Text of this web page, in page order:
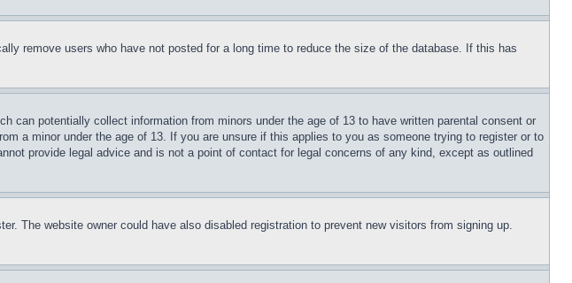
remove users who have not posted for a long time to reduce the size of the database. If this has
can potentially collect information from minors under the age of 13 to have written parental consent or
a minor under the age of 13. If you are unsure if this applies to you as someone trying to register or to
provide legal advice and is not a point of contact for legal concerns of any kind, except as outlined
The website owner could have also disabled registration to prevent new visitors from signing up.